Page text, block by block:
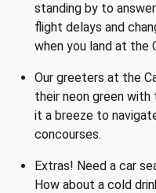
standing by to
flight delays and
when you land at the
Our greeters at the
their neon green with
it a breeze to
concourses.
Extras! Need a car
How about a cold